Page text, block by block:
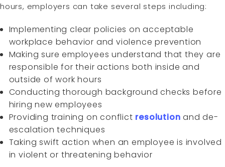
hours, employers can take several steps including:
Implementing clear policies on acceptable
workplace behavior and violence prevention
Making sure employees understand that they are
responsible for their actions both inside and
outside of work hours
Conducting thorough background checks before
hiring new employees
Providing training on conflict resolution and de-
escalation techniques
Taking swift action when an employee is involved
in violent or threatening behavior